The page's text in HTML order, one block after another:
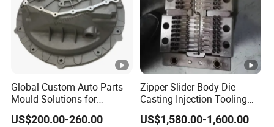
Global Custom Auto Parts
Mould Solutions for
Streamlined Distribution
US$200.00-260.00
Zipper Slider Body Die
Casting Injection Tooling
Puller Mold for Zipper Slider
US$1,580.00-1,600.00